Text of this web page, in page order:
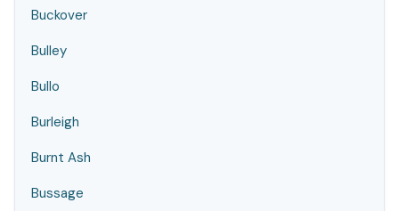
Buckover
Bulley
Bullo
Burleigh
Burnt Ash
Bussage